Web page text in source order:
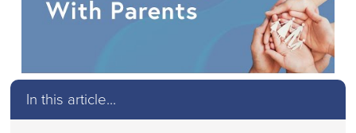
In this article...